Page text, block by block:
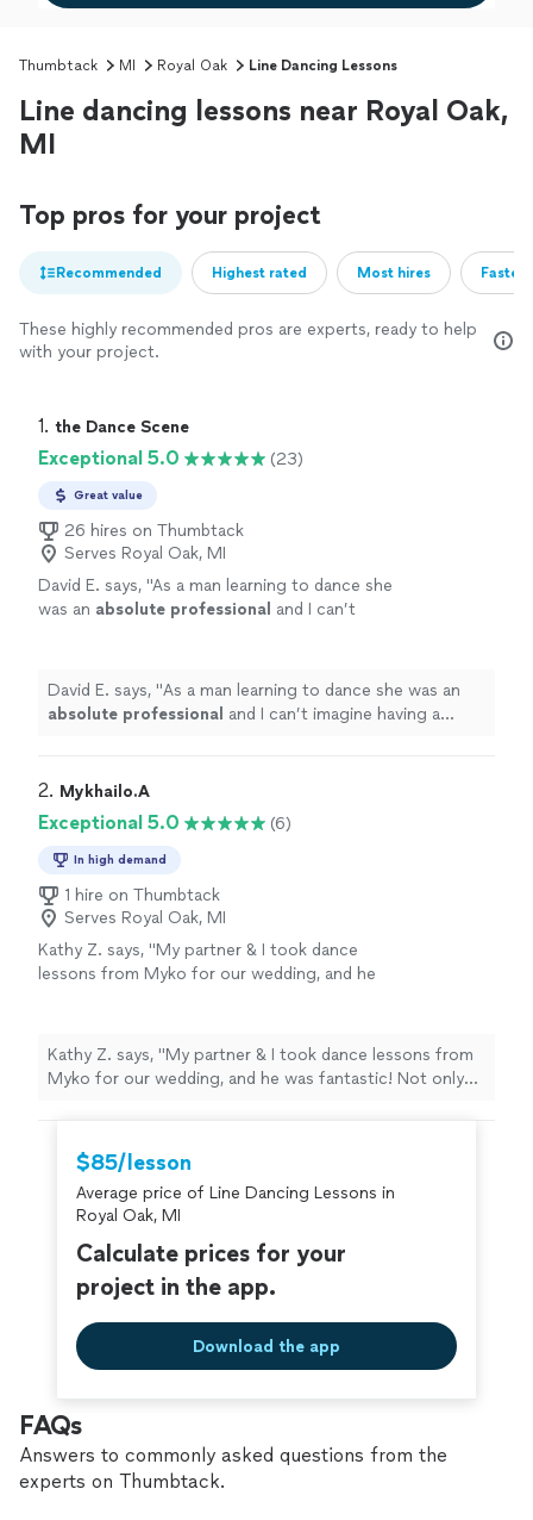
Thumbtack MI Royal Oak Line Dancing Lessons
Line dancing lessons near Royal Oak,
MI
Top pros for your project
Recommended Highest rated Most hires
These highly recommended pros are experts, ready to help
with your project.
1. the Dance Scene
Exceptional 5.0 (23)
Great value
26 hires on Thumbtack
Serves Royal Oak, MI
David E. says, "As a man learning to dance she
was an absolute professional and I can’t
life!😁 " See more
David E. says, "As a man learning to dance she was an
absolute professional and I can’t imagine having a
2. Mykhailo.A
Exceptional 5.0 (6)
In high demand
1 hire on Thumbtack
Serves Royal Oak, MI
Kathy Z. says, "My partner & I took dance
lessons from Myko for our wedding, and he
choreography. Would highly recommend him
for any wedding couples!! I definitely suggest
starting lessons way earlier than you
think!"
Kathy Z. says, "My partner & I took dance lessons from
Myko for our wedding, and he was fantastic! Not only
for any wedding couples!! I definitely suggest starting
lessons way earlier than you think!"
$85/lesson
Average price of Line Dancing Lessons in
Royal Oak, MI
Calculate prices for your
project in the app.
Download the app
FAQs
Answers to commonly asked questions from the
experts on Thumbtack.